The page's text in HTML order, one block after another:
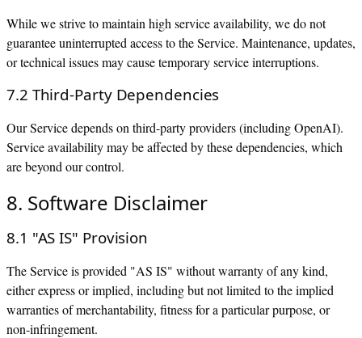
While we strive to maintain high service availability, we do not
guarantee uninterrupted access to the Service. Maintenance, updates,
or technical issues may cause temporary service interruptions.
7.2 Third-Party Dependencies
Our Service depends on third-party providers (including OpenAI).
Service availability may be affected by these dependencies, which
are beyond our control.
8. Software Disclaimer
8.1 "AS IS" Provision
The Service is provided "AS IS" without warranty of any kind,
either express or implied, including but not limited to the implied
warranties of merchantability, fitness for a particular purpose, or
non-infringement.